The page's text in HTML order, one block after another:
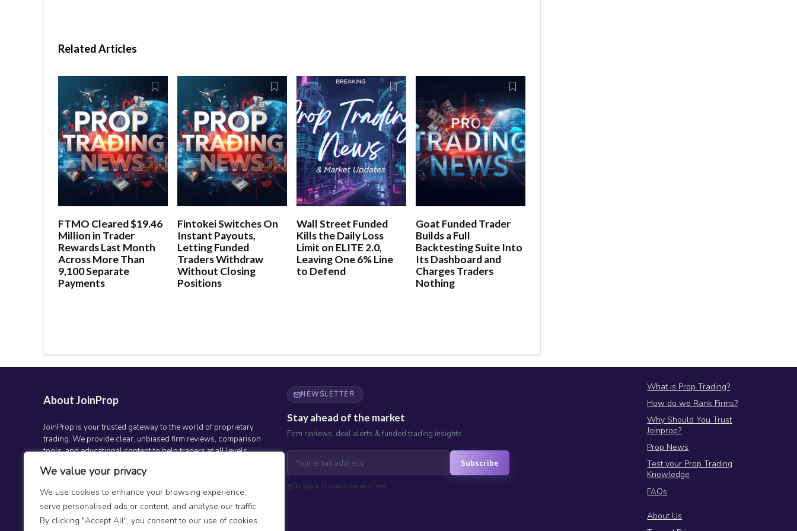
We value your privacy
We use cookies to enhance your browsing experience,
serve personalised ads or content, and analyse our traffic.
By clicking "Accept All", you consent to our use of cookies.
Related Articles
FTMO Cleared $19.46
Million in Trader
Rewards Last Month
Across More Than
9,100 Separate
Payments
Fintokei Switches On
Instant Payouts,
Letting Funded
Traders Withdraw
Without Closing
Positions
Wall Street Funded
Kills the Daily Loss
Limit on ELITE 2.0,
Leaving One 6% Line
to Defend
Goat Funded Trader
Builds a Full
Backtesting Suite Into
Its Dashboard and
Charges Traders
Nothing
About JoinProp
JoinProp is your trusted gateway to the world of proprietary
trading. We provide clear, unbiased firm reviews, comparison
tools, and educational content to help traders at all levels
Whether you’re just getting started or scaling up, JoinProp is
here to guide your journey.
NEWSLETTER
Stay ahead of the market
Firm reviews, deal alerts & funded trading insights.
Subscribe
No spam. Unsubscribe any time.
What is Prop Trading?
How do we Rank Firms?
Why Should You Trust
Joinprop?
Prop News
Test your Prop Trading
Knowledge
FAQs
About Us